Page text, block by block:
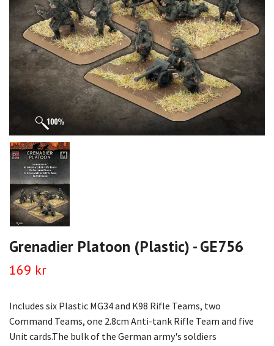
Grenadier Platoon (Plastic) - GE756
169 kr
Includes six Plastic MG34 and K98 Rifle Teams, two
Command Teams, one 2.8cm Anti-tank Rifle Team and five
Unit cards.The bulk of the German army's soldiers